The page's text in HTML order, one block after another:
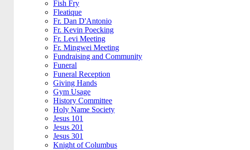
Fish Fry
Fleatique
Fr. Dan D'Antonio
Fr. Kevin Poecking
Fr. Levi Meeting
Fr. Mingwei Meeting
Fundraising and Community
Funeral
Funeral Reception
Giving Hands
Gym Usage
History Committee
Holy Name Society
Jesus 101
Jesus 201
Jesus 301
Knight of Columbus